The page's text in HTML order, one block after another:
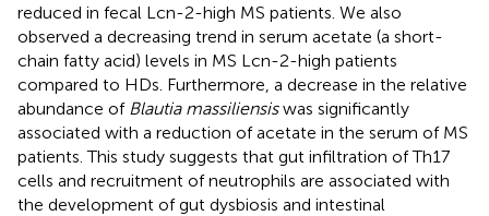
reduced in fecal Lcn-2-high MS patients. We also
observed a decreasing trend in serum acetate (a short-
chain fatty acid) levels in MS Lcn-2-high patients
compared to HDs. Furthermore, a decrease in the relative
abundance of Blautia massiliensiswas significantly
associated with a reduction of acetate in the serum of MS
patients. This study suggests that gut infiltration of Th17
cells and recruitment of neutrophils are associated with
the development of gut dysbiosis and intestinal